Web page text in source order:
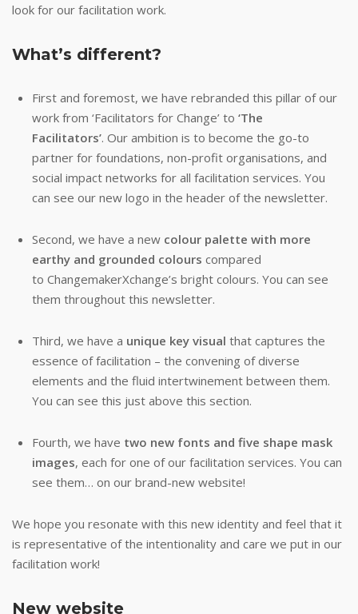
look for our facilitation work.
What’s different?
First and foremost, we have rebranded this pillar of our
work from ‘Facilitators for Change’ to ‘The
Facilitators’. Our ambition is to become the go-to
partner for foundations, non-profit organisations, and
social impact networks for all facilitation services. You
can see our new logo in the header of the newsletter.
Second, we have a new colour palette with more
earthy and grounded colours compared
to ChangemakerXchange’s bright colours. You can see
them throughout this newsletter.
Third, we have a unique key visual that captures the
essence of facilitation – the convening of diverse
elements and the fluid intertwinement between them.
You can see this just above this section.
Fourth, we have two new fonts and five shape mask
images, each for one of our facilitation services. You can
see them… on our brand-new website!
We hope you resonate with this new identity and feel that it
is representative of the intentionality and care we put in our
facilitation work!
New website